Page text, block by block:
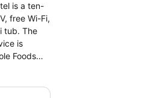
is a ten-
The
is